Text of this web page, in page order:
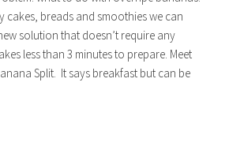
cakes, breads and smoothies we can
solution that doesn’t require any
less than 3 minutes to prepare. Meet
Split. It says breakfast but can be